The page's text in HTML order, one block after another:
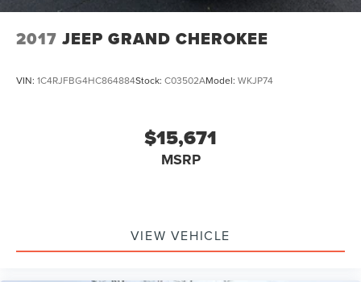
2017 JEEP GRAND CHEROKEE
VIN: 1C4RJFBG4HC864884Stock: C03502AModel: WKJP74
$15,671
MSRP
VIEW VEHICLE